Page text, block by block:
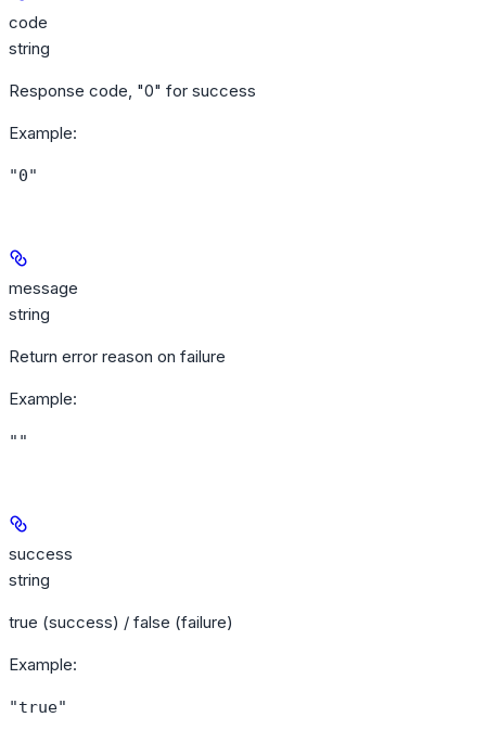
code
string
Response code, "0" for success
Example:
"0"
message
string
Return error reason on failure
Example:
""
success
string
true (success) / false (failure)
Example:
"true"